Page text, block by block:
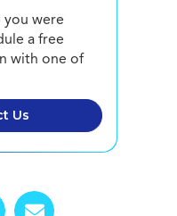
were
a free
with one of
Us